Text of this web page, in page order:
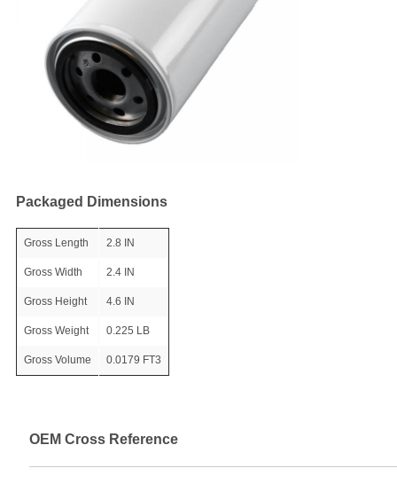
Packaged Dimensions
Gross Length 2.8 IN
Gross Width 2.4 IN
Gross Height 4.6 IN
Gross Weight 0.225 LB
Gross Volume 0.0179 FT3
OEM Cross Reference